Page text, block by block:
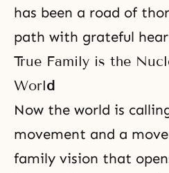
has been a road of
path with grateful
True Family is the
World
Now the world is
movement and a
family vision that